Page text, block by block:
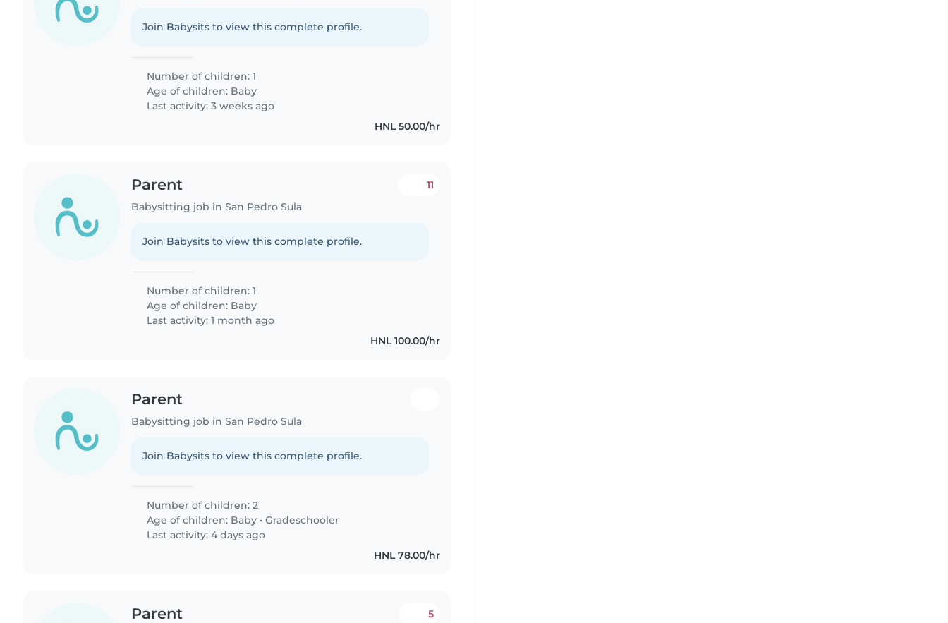
Join Babysits to view this complete profile.
Number of children: 1
Age of children: Baby
Last activity: 3 weeks ago
HNL 50.00/hr
Parent
Babysitting job in San Pedro Sula
11
Join Babysits to view this complete profile.
Number of children: 1
Age of children: Baby
Last activity: 1 month ago
HNL 100.00/hr
Parent
Babysitting job in San Pedro Sula
Join Babysits to view this complete profile.
Number of children: 2
Age of children: Baby •Gradeschooler
Last activity: 4 days ago
HNL 78.00/hr
Parent 5